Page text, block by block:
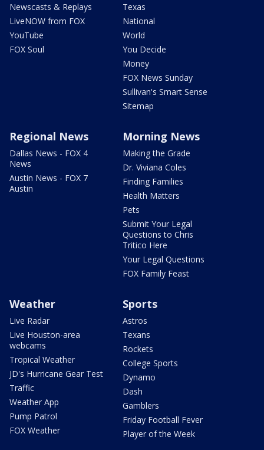
Newscasts & Replays
LiveNOW from FOX
YouTube
FOX Soul
Texas
National
World
You Decide
Money
FOX News Sunday
Sullivan's Smart Sense
Sitemap
Regional News
Dallas News - FOX 4
News
Austin News - FOX 7
Austin
Morning News
Making the Grade
Dr. Viviana Coles
Finding Families
Health Matters
Pets
Submit Your Legal
Questions to Chris
Tritico Here
Your Legal Questions
FOX Family Feast
Weather
Live Radar
Live Houston-area
webcams
Tropical Weather
JD's Hurricane Gear Test
Traffic
Weather App
Pump Patrol
FOX Weather
Sports
Astros
Texans
Rockets
College Sports
Dynamo
Dash
Gamblers
Friday Football Fever
Player of the Week